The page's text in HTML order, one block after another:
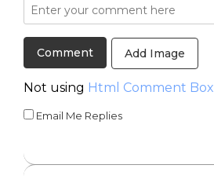
Add Image
Not using Html Comment Box
Email Me Replies